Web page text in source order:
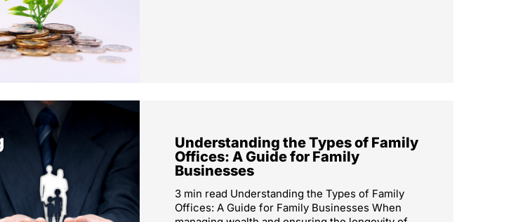
Understanding the Types of Family
Offices: A Guide for Family
Businesses
3 min read Understanding the Types of Family
Offices: A Guide for Family Businesses When